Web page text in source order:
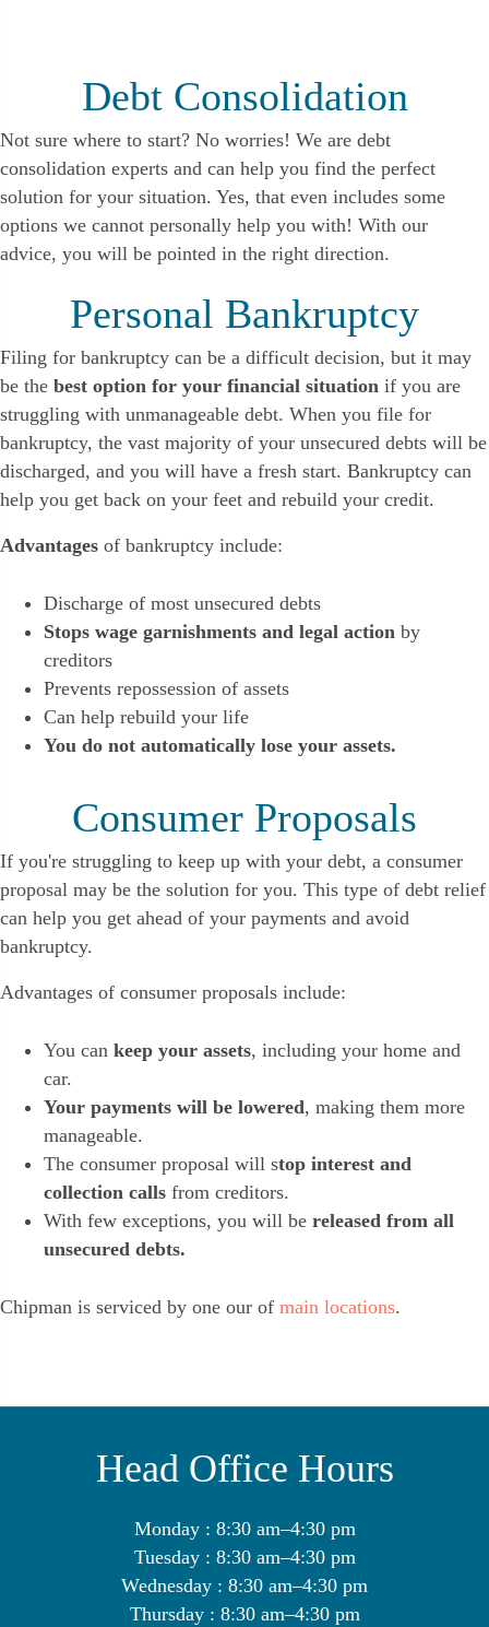
Debt Consolidation
Not sure where to start? No worries! We are debt
consolidation experts and can help you find the perfect
solution for your situation. Yes, that even includes some
options we cannot personally help you with! With our
advice, you will be pointed in the right direction.
Personal Bankruptcy
Filing for bankruptcy can be a difficult decision, but it may
be the best option for your financial situation if you are
struggling with unmanageable debt. When you file for
bankruptcy, the vast majority of your unsecured debts will be
discharged, and you will have a fresh start. Bankruptcy can
help you get back on your feet and rebuild your credit.
Advantages of bankruptcy include:
Discharge of most unsecured debts
Stops wage garnishments and legal action by
creditors
Prevents repossession of assets
Can help rebuild your life
You do not automatically lose your assets.
Consumer Proposals
If you're struggling to keep up with your debt, a consumer
proposal may be the solution for you. This type of debt relief
can help you get ahead of your payments and avoid
bankruptcy.
Advantages of consumer proposals include:
You can keep your assets, including your home and
car.
Your payments will be lowered, making them more
manageable.
The consumer proposal will stop interest and
collection calls from creditors.
With few exceptions, you will be released from all
unsecured debts.
Chipman is serviced by one our of main locations.
Head Office Hours
Monday : 8:30 am–4:30 pm
Tuesday : 8:30 am–4:30 pm
Wednesday : 8:30 am–4:30 pm
Thursday : 8:30 am–4:30 pm